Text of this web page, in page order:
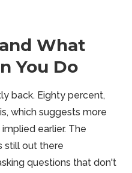
What
You Do
back. Eighty percent,
which suggests more
earlier. The
still out there
questions that don't